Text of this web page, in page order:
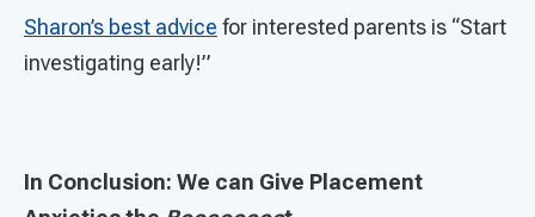
Sharon’s best advice for interested parents is “Start
investigating early!”
In Conclusion: We can Give Placement